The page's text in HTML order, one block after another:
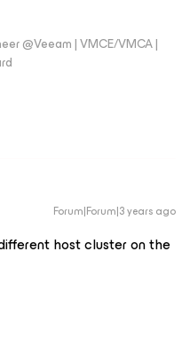
@Veeam | VMCE/VMCA |
Forum|Forum|3 years ago
host cluster on the